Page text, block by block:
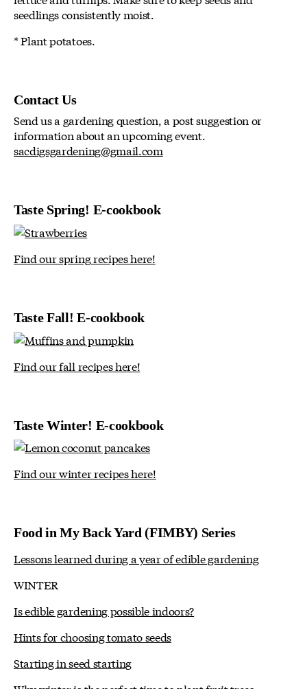
seedlings consistently moist.
* Plant potatoes.
Contact Us
Send us a gardening question, a post suggestion or
information about an upcoming event.
sacdigsgardening@gmail.com
Taste Spring! E-cookbook
Find our spring recipes here!
Taste Fall! E-cookbook
Find our fall recipes here!
Taste Winter! E-cookbook
Find our winter recipes here!
Food in My Back Yard (FIMBY) Series
Lessons learned during a year of edible gardening
WINTER
Is edible gardening possible indoors?
Hints for choosing tomato seeds
Starting in seed starting